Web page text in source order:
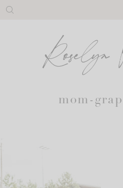
Skip
mom-